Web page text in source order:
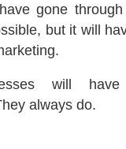
gone
but it will
will
always do.